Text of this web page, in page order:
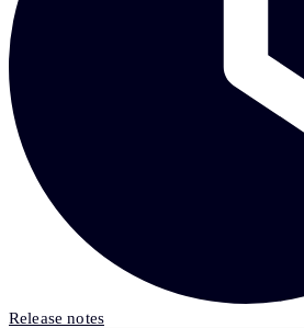
Release notes